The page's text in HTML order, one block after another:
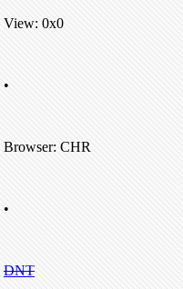
View: 0x0
•
Browser: CHR
•
DNT